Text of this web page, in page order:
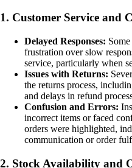
1. Customer Service and
Delayed Responses:
frustration over slow
service, particularly when
Issues with Returns:
the returns process,
and delays in refund
Confusion and Errors:
incorrect items or faced
orders were highlighted,
communication or order
2. Stock Availability and